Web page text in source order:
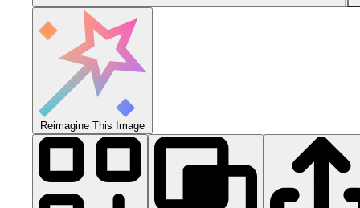
Reimagine This Image